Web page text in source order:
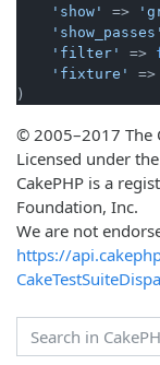
'show'
=>
'show_passes'
'filter'
=>
'fixture'
=>
)
© 2005–2017 The
Licensed under
CakePHP is a
Foundation, Inc.
We are not
https://